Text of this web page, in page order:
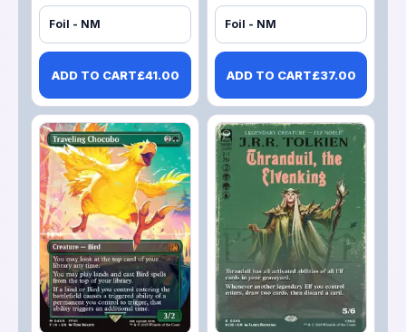
Foil - NM
ADD TO CART£41.00
Foil - NM
ADD TO CART£37.00